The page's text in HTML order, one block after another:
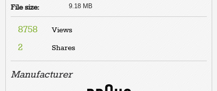
File size: 9.18 MB
8758 Views
2 Shares
Manufacturer